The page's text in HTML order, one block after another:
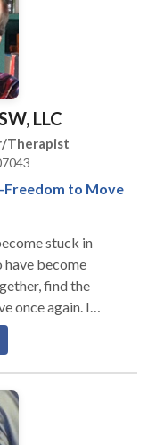
want to partake
can help
live the life you
yourself and
LLC
Therapist
Freedom to Move
stuck in
become
find the
once again. I
of all
patient or
directional
as well